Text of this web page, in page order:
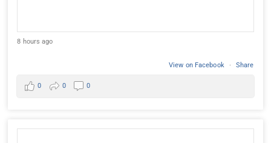
8 hours ago
View on Facebook · Share
0 0 0